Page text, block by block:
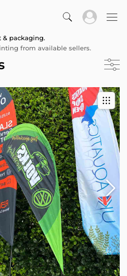
& packaging.
from available sellers.